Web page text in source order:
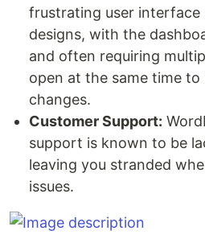
frustrating user interface
designs, with the
and often requiring
open at the same time to
changes.
Customer Support:
support is known to be
leaving you stranded
issues.